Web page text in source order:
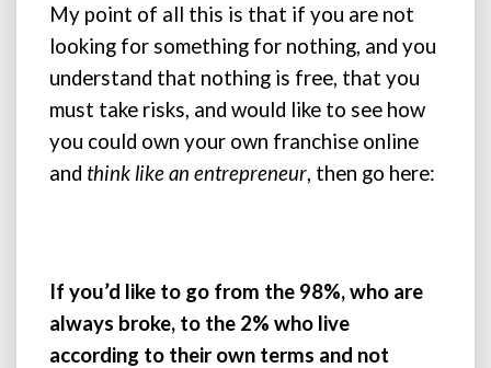
My point of all this is that if you are not
looking for something for nothing, and you
understand that nothing is free, that you
must take risks, and would like to see how
you could own your own franchise online
and think like an entrepreneur, then go here:
If you’d like to go from the 98%, who are
always broke, to the 2% who live
according to their own terms and not